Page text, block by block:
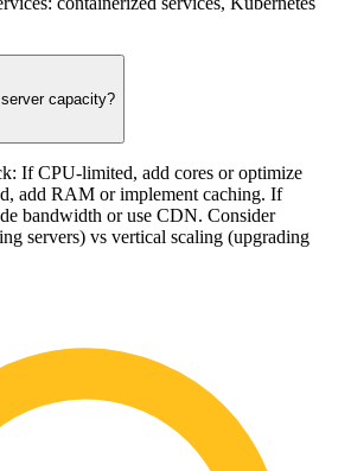
capacity?
If CPU-limited, add cores or optimize
add RAM or implement caching. If
bandwidth or use CDN. Consider
servers) vs vertical scaling (upgrading